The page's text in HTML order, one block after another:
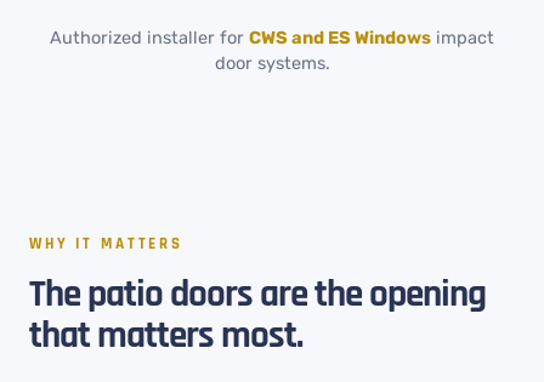
Authorized installer for CWS and ES Windows impact
door systems.
WHY IT MATTERS
The patio doors are the opening
that matters most.